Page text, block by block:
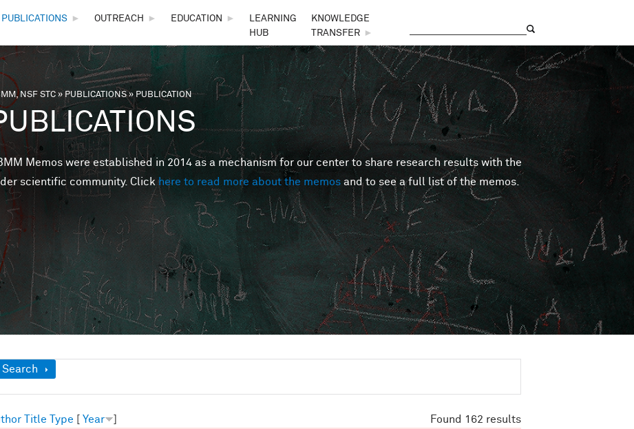
PUBLICATIONS ► OUTREACH ► EDUCATION ►
LEARNING
HUB
KNOWLEDGE
TRANSFER
►
are here
NSF STC»PUBLICATIONS» PUBLICATION
Memos were established in 2014 as a mechanism for our center to share research results with the
scientific community. Clickhere to read more about the memos and to see a full list of the memos.
Show
Search
Found 162 results
Title Type [ Year
]